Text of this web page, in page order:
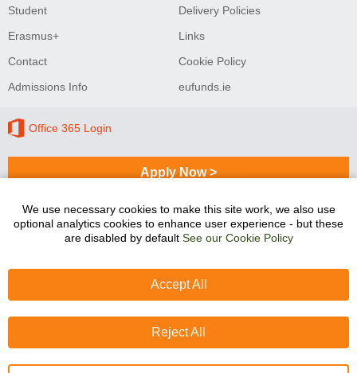
Student
Erasmus+
Contact
Admissions Info
Delivery Policies
Links
Cookie Policy
eufunds.ie
Office 365 Login
Apply Now >
Sligo College of Further Education and Training
programmes are co-funded by the Government of Ireland
We use necessary cookies to make this site work, we also use
optional analytics cookies to enhance user experience - but these
are disabled by default See our Cookie Policy
Accept All
Reject All